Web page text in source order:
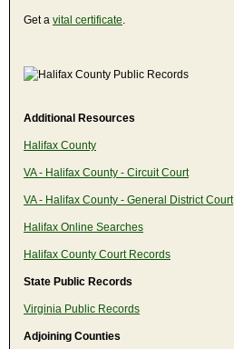
Get a vital certificate
Additional Resources
Halifax County
VA - Halifax County - Circuit Court
VA - Halifax County - General District Court
Halifax Online Searches
Halifax County Court Records
State Public Records
Virginia Public Records
Adjoining Counties